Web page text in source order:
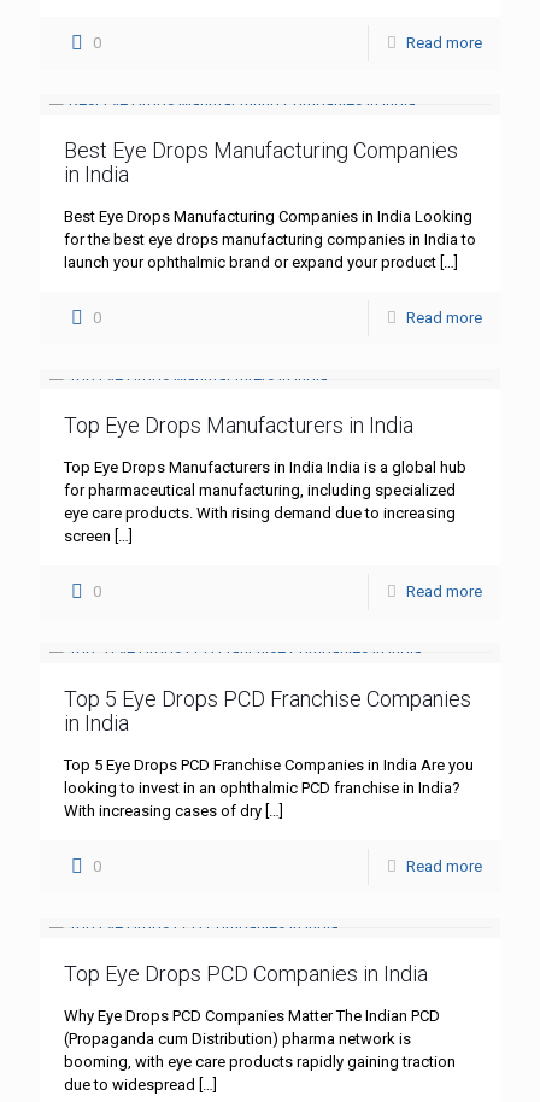
0 Read more
Best Eye Drops Manufacturing Companies
in India
Best Eye Drops Manufacturing Companies in India Looking
for the best eye drops manufacturing companies in India to
launch your ophthalmic brand or expand your product […]
0 Read more
Top Eye Drops Manufacturers in India
Top Eye Drops Manufacturers in India India is a global hub
for pharmaceutical manufacturing, including specialized
eye care products. With rising demand due to increasing
screen […]
0 Read more
Top 5 Eye Drops PCD Franchise Companies
in India
Top 5 Eye Drops PCD Franchise Companies in India Are you
looking to invest in an ophthalmic PCD franchise in India?
With increasing cases of dry […]
0 Read more
Top Eye Drops PCD Companies in India
Why Eye Drops PCD Companies Matter The Indian PCD
(Propaganda cum Distribution) pharma network is
booming, with eye care products rapidly gaining traction
due to widespread […]